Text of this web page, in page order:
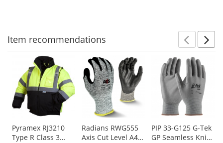
Item recommendations
carousel
with
available
products.
Use
the
Pyramex RJ3210
Type R Class 3
Radians RWG555
Axis Cut Level A4
PIP 33-G125 G-Tek
GP Seamless Knit